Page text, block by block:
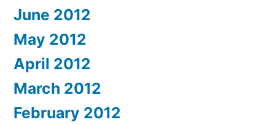
June 2012
May 2012
April 2012
March 2012
February 2012